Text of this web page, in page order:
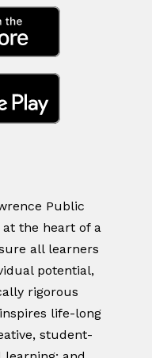
Public
the heart of a
all learners
potential,
rigorous
life-long
student-